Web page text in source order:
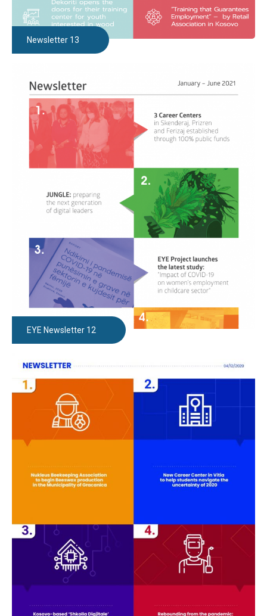
Newsletter 13
EYE Newsletter 12